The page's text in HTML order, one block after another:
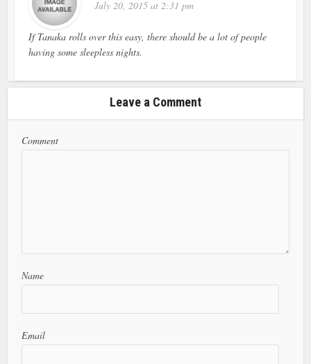
July 20, 2015 at 2:31 pm
If Tanaka rolls over this easy, there should be a lot of people
having some sleepless nights.
Leave a Comment
Comment
Name
Email